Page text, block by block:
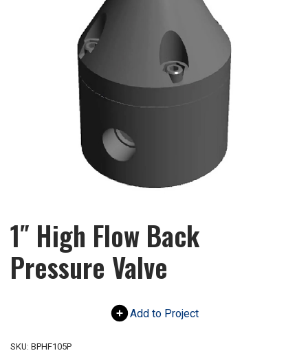
1″ High Flow Back
Pressure Valve
Add to Project
SKU: BPHF105P